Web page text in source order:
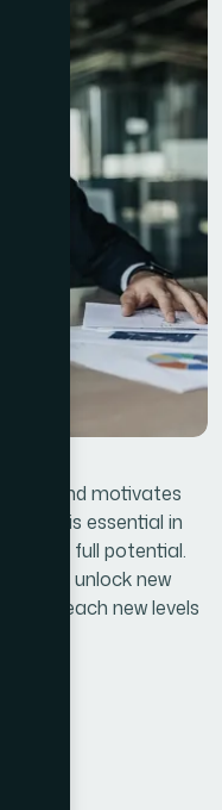
and motivates
is essential in
its full potential.
can unlock new
and reach new levels